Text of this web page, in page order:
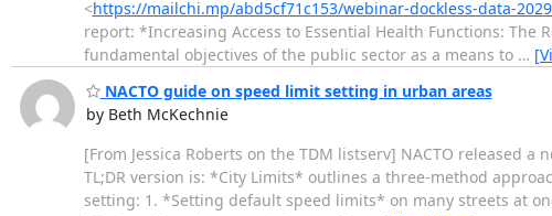
<https://mailchi.mp/abd5cf71c153/webinar-dockless-data-
report: *Increasing Access to Essential Health Functions: The
fundamental objectives of the public sector as a means to …
NACTO guide on speed limit setting in urban areas
by Beth McKechnie
[From Jessica Roberts on the TDM listserv] NACTO released a
TL;DR version is: *City Limits* outlines a three-method
setting: 1. *Setting default speed limits* on many streets at